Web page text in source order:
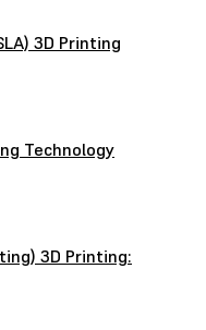
3D Printing
Technology
3D Printing: